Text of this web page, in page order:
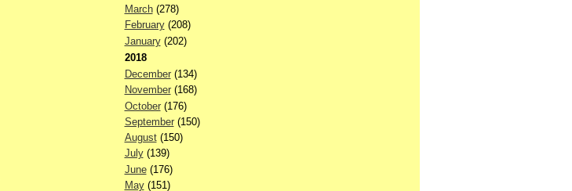
March(278)
February(208)
January(202)
2018
December(134)
November(168)
October(176)
September(150)
August(150)
July(139)
June(176)
May(151)